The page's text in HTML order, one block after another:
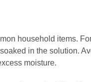
household items.
in the solution.
moisture.